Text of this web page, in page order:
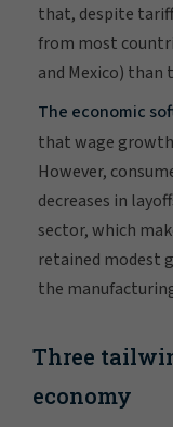
that, despite
from most
and Mexico)
The economic
that wage
However,
decreases in
sector, which
retained modest
the
Three
economy